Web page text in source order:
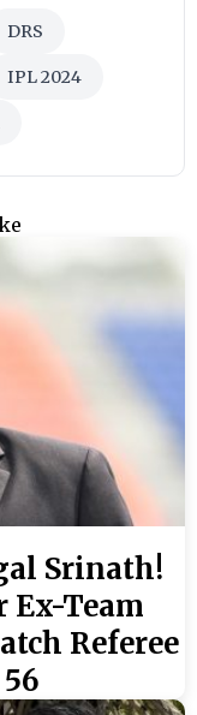
DRS
IPL 2024
Srinath!
Ex-Team
Referee